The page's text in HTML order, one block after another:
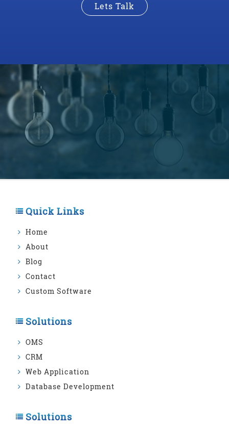
Lets Talk
Quick Links
Home
About
Blog
Contact
Custom Software
Solutions
OMS
CRM
Web Application
Database Development
Solutions